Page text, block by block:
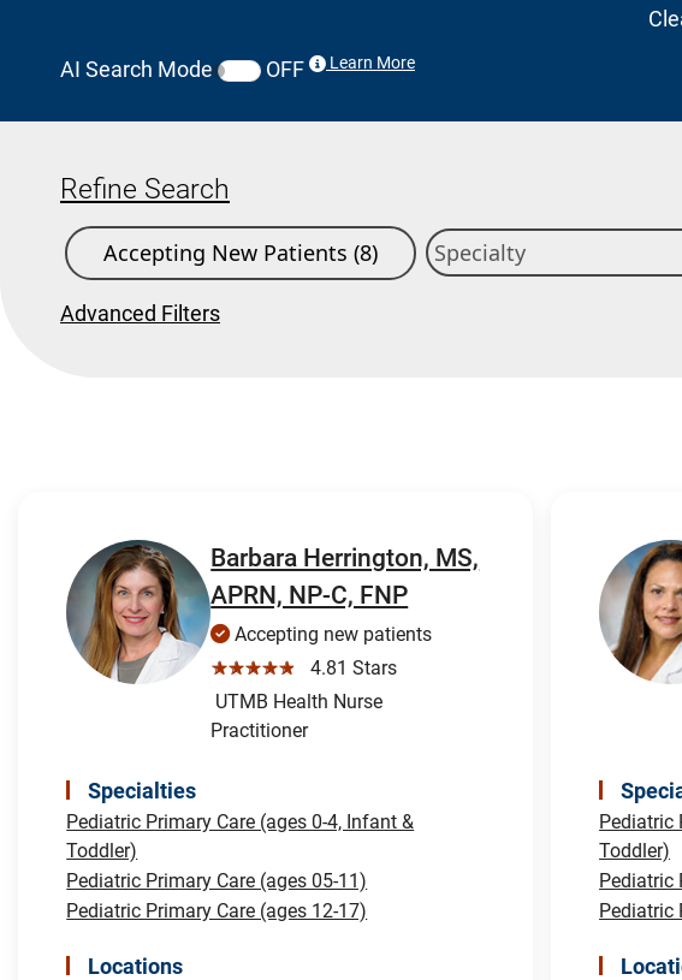
AI Search Mode OFF Learn More
Refine Search
Accepting New Patients (8)
Advanced Filters
Barbara Herrington, MS,
APRN, NP-C, FNP
Accepting new patients
☆☆☆☆☆
4.81 Stars
UTMB Health Nurse
Practitioner
Specialties
Pediatric Primary Care (ages 0-4, Infant &
Toddler)
Pediatric Primary Care (ages 05-11)
Pediatric Primary Care (ages 12-17)
Locations
Pediatric
Toddler)
Pediatric
Pediatric